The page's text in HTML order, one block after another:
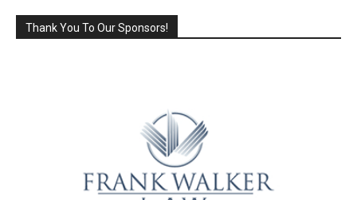
Thank You To Our Sponsors!